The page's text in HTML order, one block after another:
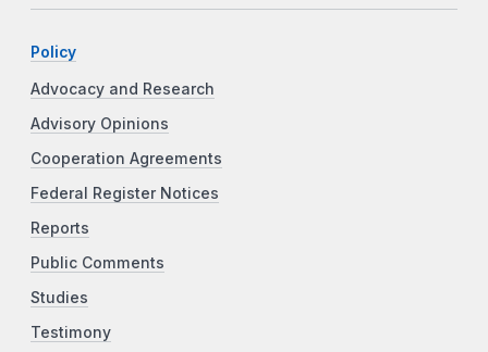
Policy
Advocacy and Research
Advisory Opinions
Cooperation Agreements
Federal Register Notices
Reports
Public Comments
Studies
Testimony